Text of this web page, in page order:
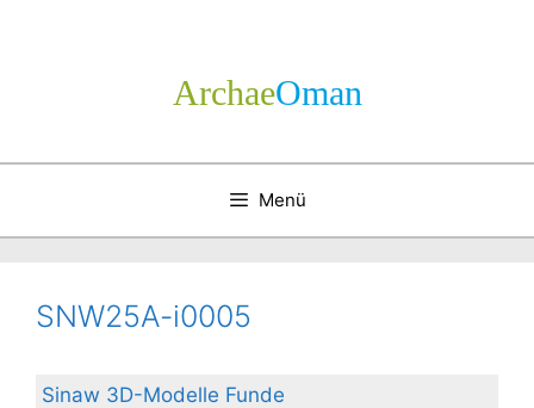
Archae­Oman
Menü
SNW25A-i0005
Sinaw 3D-Modelle Funde